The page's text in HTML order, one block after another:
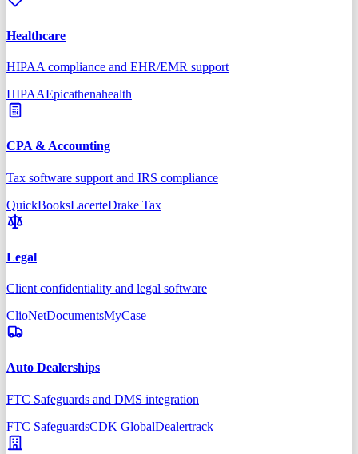
Healthcare
HIPAA compliance and EHR/EMR support
HIPAAEpicathenahealth
CPA & Accounting
Tax software support and IRS compliance
QuickBooksLacerteDrake Tax
Legal
Client confidentiality and legal software
ClioNetDocumentsMyCase
Auto Dealerships
FTC Safeguards and DMS integration
FTC SafeguardsCDK GlobalDealertrack